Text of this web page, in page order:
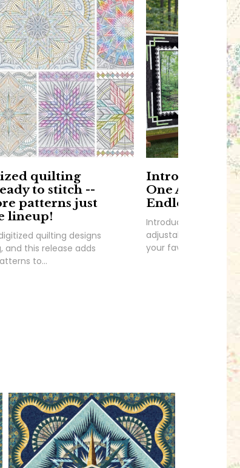
quilting
to stitch --
patterns just
lineup!
quilting designs
and this release adds
to...
Introducing
One
Endless
Introducing Frame It
adjustable panel
your favorite